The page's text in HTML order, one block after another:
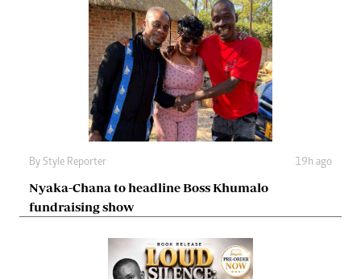
By Style Reporter 19h ago
Nyaka-Chana to headline Boss Khumalo
fundraising show